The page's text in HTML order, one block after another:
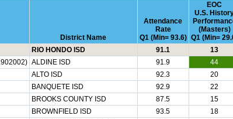
District Name
Attendance
Rate
Q1 (Min= 93.6)
EOC
U.S.
(Masters)
Q1 (Min=
RIO HONDO ISD 91.1 13
ALDINE ISD 91.9 44
ALTO ISD 92.3 20
BANQUETE ISD 92.9 22
BROOKS COUNTY ISD 87.5 15
BROWNFIELD ISD 93.5 18